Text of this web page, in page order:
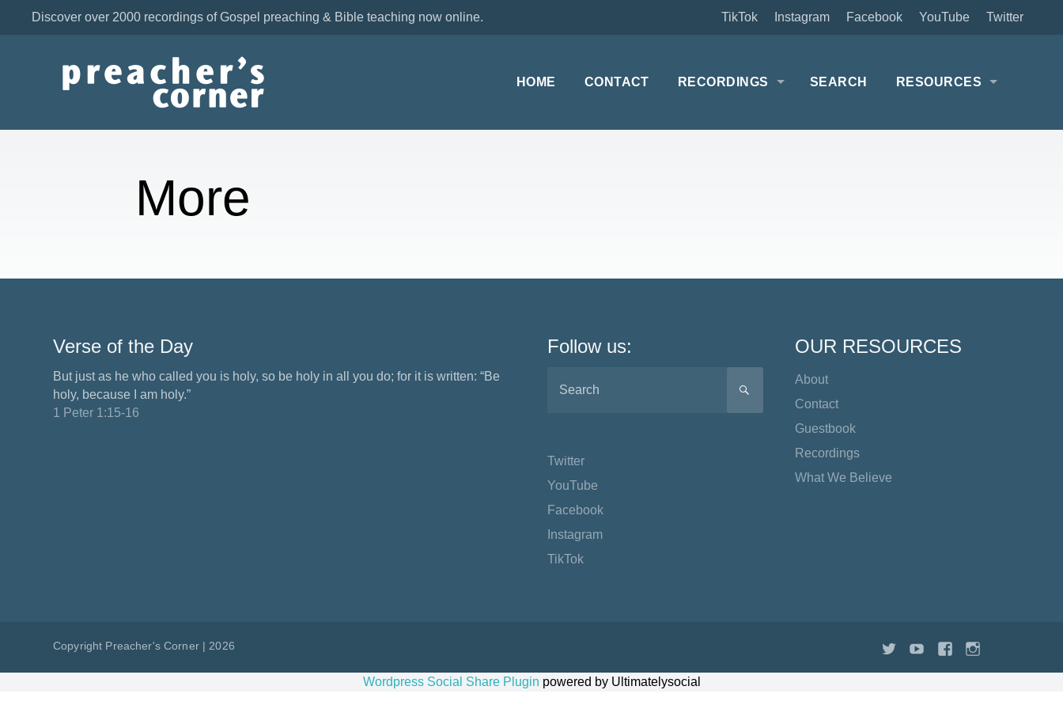
Twitter
YouTube
Facebook
Instagram
TikTok
Discover over 2000 recordings of Gospel preaching & Bible teaching now online.
HOME CONTACT RECORDINGS SEARCH RESOURCES
More
Verse of the Day
But just as he who called you is holy, so be holy in all you do; for it is written: “Be
holy, because I am holy.”
1 Peter 1:15-16
Follow us:
SEARCH
Twitter
YouTube
Facebook
Instagram
TikTok
OUR RESOURCES
About
Contact
Guestbook
Recordings
What We Believe
Copyright Preacher's Corner | 2026 TwitterYouTube
FacebookInstagram
Wordpress Social Share Plugin powered by Ultimatelysocial